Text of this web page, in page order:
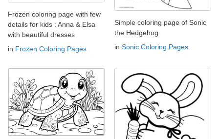
Frozen coloring page with few
details for kids : Anna & Elsa
with beautiful dresses
in Frozen Coloring Pages
Simple coloring page of Sonic
the Hedgehog
in Sonic Coloring Pages